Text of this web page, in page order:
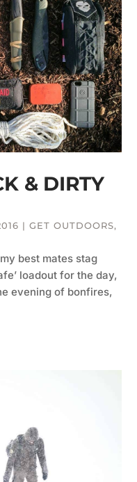
& DIRTY
|GET OUTDOORS,
best mates stag
loadout for the day,
evening of bonfires,